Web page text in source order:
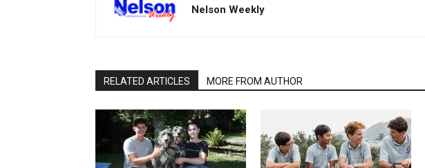
Nelson Weekly
RELATED ARTICLES MORE FROM AUTHOR